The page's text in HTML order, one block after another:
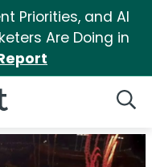
Priorities, and AI
Are Doing in